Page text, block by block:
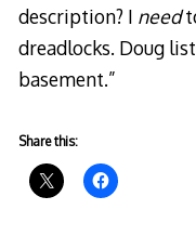
description? I need
dreadlocks. Doug
basement.”
Share this: